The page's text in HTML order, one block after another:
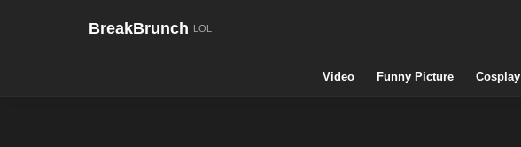
BreakBrunch
Video Funny Picture Cosplay